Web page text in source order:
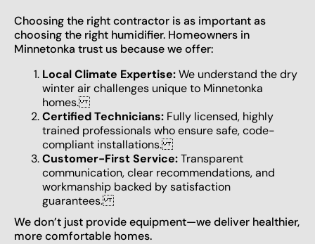
Choosing the right contractor is as important as
choosing the right humidifier. Homeowners in
Minnetonka trust us because we offer:
Local Climate Expertise:We understand the dry
winter air challenges unique to Minnetonka
homes.
Certified Technicians: Fully licensed, highly
trained professionals who ensure safe, code-
compliant installations.
Customer-First Service:Transparent
communication, clear recommendations, and
workmanship backed by satisfaction
guarantees.
We don’t just provide equipment—we deliver healthier,
more comfortable homes.